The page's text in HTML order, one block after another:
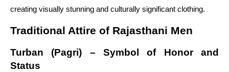
creating visually stunning and culturally significant clothing.
Traditional Attire of Rajasthani Men
Turban (Pagri) – Symbol of Honor and
Status